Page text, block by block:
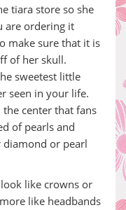
tiara store so she
are ordering it
make sure that it is
of her skull.
sweetest little
seen in your life.
the center that fans
of pearls and
diamond or pearl
like crowns or
like headbands